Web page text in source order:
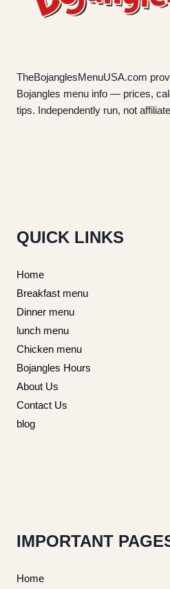
TheBojanglesMenuUSA.com
Bojangles menu info — prices,
tips. Independently run, not
QUICK LINKS
Home
Breakfast menu
Dinner menu
lunch menu
Chicken menu
Bojangles Hours
About Us
Contact Us
blog
IMPORTANT
Home